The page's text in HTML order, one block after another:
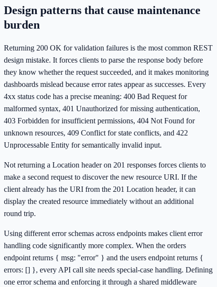
Design patterns that cause maintenance
burden
Returning 200 OK for validation failures is the most common REST
design mistake. It forces clients to parse the response body before
they know whether the request succeeded, and it makes monitoring
dashboards mislead because error rates appear as successes. Every
4xx status code has a precise meaning: 400 Bad Request for
malformed syntax, 401 Unauthorized for missing authentication,
403 Forbidden for insufficient permissions, 404 Not Found for
unknown resources, 409 Conflict for state conflicts, and 422
Unprocessable Entity for semantically invalid input.
Not returning a Location header on 201 responses forces clients to
make a second request to discover the new resource URI. If the
client already has the URI from the 201 Location header, it can
display the created resource immediately without an additional
round trip.
Using different error schemas across endpoints makes client error
handling code significantly more complex. When the orders
endpoint returns { msg: "error" } and the users endpoint returns {
errors: [] }, every API call site needs special-case handling. Defining
one error schema and enforcing it through a shared middleware